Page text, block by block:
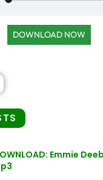
DOWNLOAD NOW
Emmie